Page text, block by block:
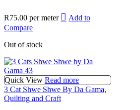
R75.00 per meter
Add to
Compare
Out of stock
Quick View Read more
3 Cat Shwe Shwe By Da Gama,
Quilting and Craft